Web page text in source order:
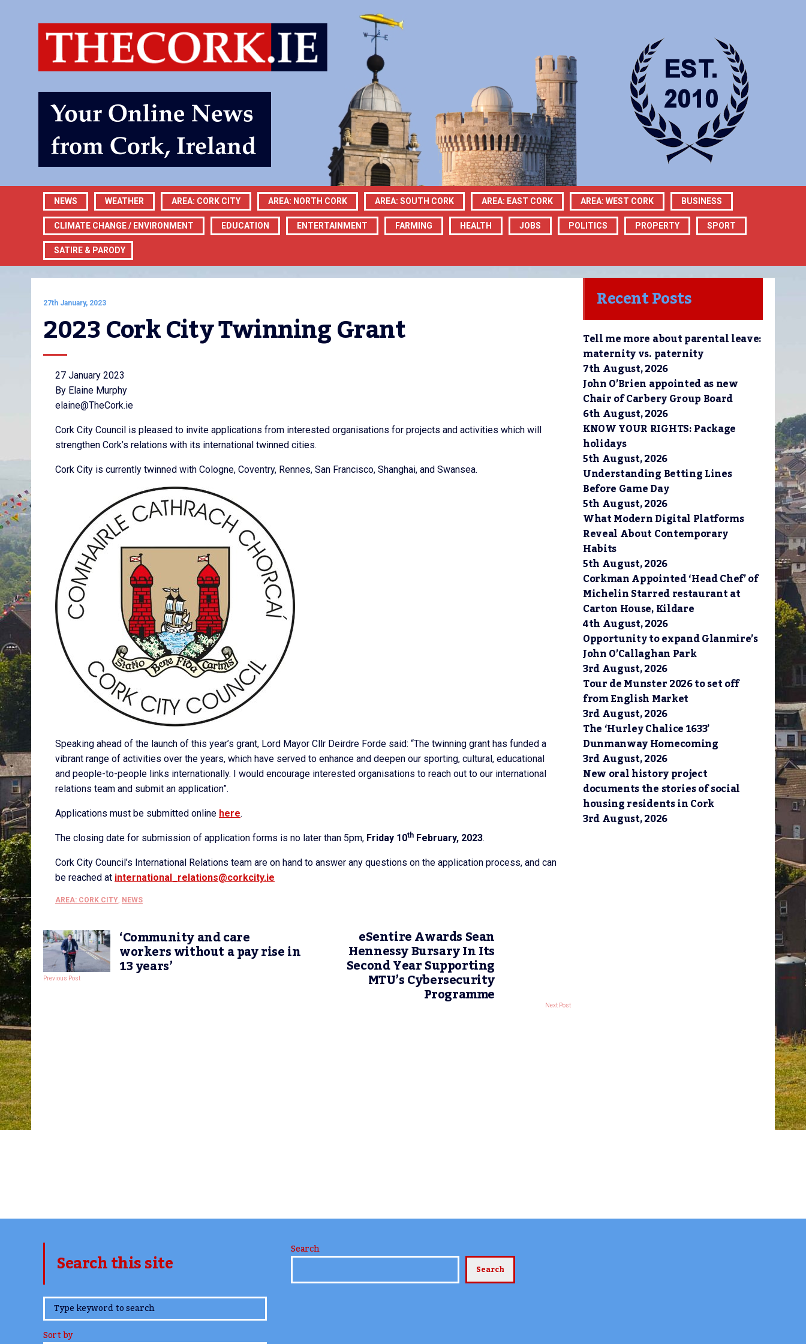
NEWS WEATHER AREA: CORK CITY AREA: NORTH CORK AREA: SOUTH CORK AREA: EAST CORK AREA: WEST CORK BUSINESS
CLIMATE CHANGE / ENVIRONMENT EDUCATION ENTERTAINMENT FARMING HEALTH JOBS POLITICS PROPERTY SPORT
SATIRE & PARODY
27th January, 2023
2023 Cork City Twinning Grant
27 January 2023
By Elaine Murphy
elaine@TheCork.ie
Cork City Council is pleased to invite applications from interested organisations for projects and activities which will
strengthen Cork’s relations with its international twinned cities.
Cork City is currently twinned with Cologne, Coventry, Rennes, San Francisco, Shanghai, and Swansea.
Speaking ahead of the launch of this year’s grant, Lord Mayor Cllr Deirdre Forde said: “The twinning grant has funded a
vibrant range of activities over the years, which have served to enhance and deepen our sporting, cultural, educational
and people-to-people links internationally. I would encourage interested organisations to reach out to our international
relations team and submit an application”.
Applications must be submitted online here.
The closing date for submission of application forms is no later than 5pm, Friday 10th February, 2023.
Cork City Council’s International Relations team are on hand to answer any questions on the application process, and can
be reached at international_relations@corkcity.ie
AREA: CORK CITY, NEWS
‘Community and care
workers without a pay rise in
13 years’
Previous Post
eSentire Awards Sean
Hennessy Bursary In Its
Second Year Supporting
MTU’s Cybersecurity
Programme Next Post
Recent Posts
Tell me more about parental leave:
maternity vs. paternity
7th August, 2026
John O’Brien appointed as new
Chair of Carbery Group Board
6th August, 2026
KNOW YOUR RIGHTS: Package
holidays
5th August, 2026
Understanding Betting Lines
Before Game Day
5th August, 2026
What Modern Digital Platforms
Reveal About Contemporary
Habits
5th August, 2026
Corkman Appointed ‘Head Chef’ of
Michelin Starred restaurant at
Carton House, Kildare
4th August, 2026
Opportunity to expand Glanmire’s
John O’Callaghan Park
3rd August, 2026
Tour de Munster 2026 to set off
from English Market
3rd August, 2026
The ‘Hurley Chalice 1633’
Dunmanway Homecoming
3rd August, 2026
New oral history project
documents the stories of social
housing residents in Cork
3rd August, 2026
Search this site
www.TheCork.ie
Sort by
Search
Search